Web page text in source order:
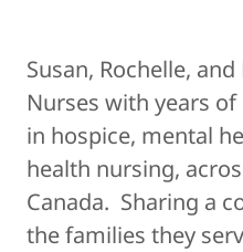
​Susan, Rochelle,
Nurses with years
in hospice, mental
health nursing,
Canada. Sharing a
the families they